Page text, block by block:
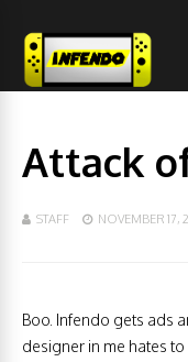
Attack
STAFF NOVEMBER 17,
Boo. Infendo gets ads
designer in me hates